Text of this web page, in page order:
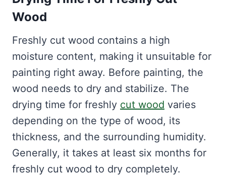
Wood
Freshly cut wood contains a high
moisture content, making it unsuitable for
painting right away. Before painting, the
wood needs to dry and stabilize. The
drying time for freshly cut wood varies
depending on the type of wood, its
thickness, and the surrounding humidity.
Generally, it takes at least six months for
freshly cut wood to dry completely.